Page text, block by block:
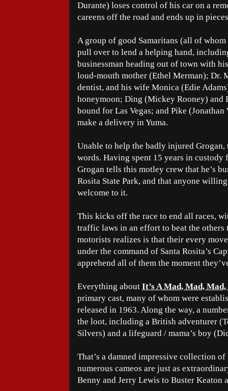
Durante) loses control of his car on a
careens off the road and ends up in
A group of good Samaritans (all of
pull over to lend a helping hand,
businessman heading out of town with
loud-mouth mother (Ethel Merman); Dr.
dentist, and his wife Monica (Edie
honeymoon; Ding (Mickey Rooney) and
bound for Las Vegas; and Pike
make a delivery in Yuma.
Unable to help the badly injured
words. Having spent 15 years in
Grogan tells this motley crew that he’s
Rosita State Park, and that anyone
welcome to it.
This kicks off the race to end all races,
traffic laws in an effort to beat the others
motorists realizes is that their every
under the command of Santa Rosita’s
apprehend all of them the moment
Everything about It’s A Mad, Mad,
primary cast, many of whom were
released in 1963. Along the way, a
the loot, including a British adventurer
Silvers) and a lifeguard / mama’s boy
That’s a damned impressive collection
numerous cameos are just as
Benny and Jerry Lewis to Buster Keaton